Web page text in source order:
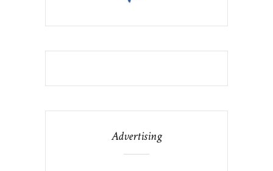
Advertising